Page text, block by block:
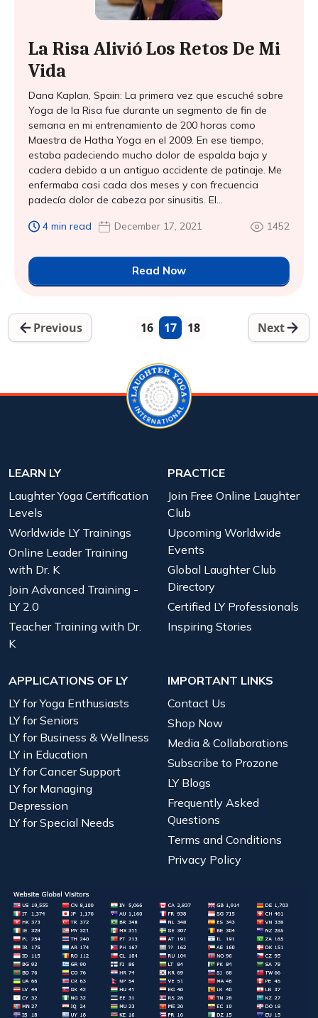
La Risa Alivió Los Retos De Mi
Vida
Dana Kaplan, Spain: La primera vez que escuché sobre
Yoga de la Risa fue durante un segmento de fin de
semana en mi entrenamiento de 200 horas como
Maestra de Hatha Yoga en el 2009. En ese tiempo,
estaba padeciendo mucho dolor de espalda baja y
cadera debido a un antiguo accidente de patinaje. Me
enfermaba casi cada dos meses y con frecuencia
padecía dolor de cabeza por sinusitis. El...
4 min read December 17, 2021 1452
Read Now
Previous 16 17 18 Next
LEARN LY
Laughter Yoga Certification
Levels
Worldwide LY Trainings
Online Leader Training
with Dr. K
Join Advanced Training -
LY 2.0
Teacher Training with Dr.
K
PRACTICE
Join Free Online Laughter
Club
Upcoming Worldwide
Events
Global Laughter Club
Directory
Certified LY Professionals
Inspiring Stories
APPLICATIONS OF LY
LY for Yoga Enthusiasts
LY for Seniors
LY for Business & Wellness
LY in Education
LY for Cancer Support
LY for Managing
Depression
LY for Special Needs
IMPORTANT LINKS
Contact Us
Shop Now
Media & Collaborations
Subscribe to Prozone
LY Blogs
Frequently Asked
Questions
Terms and Conditions
Privacy Policy